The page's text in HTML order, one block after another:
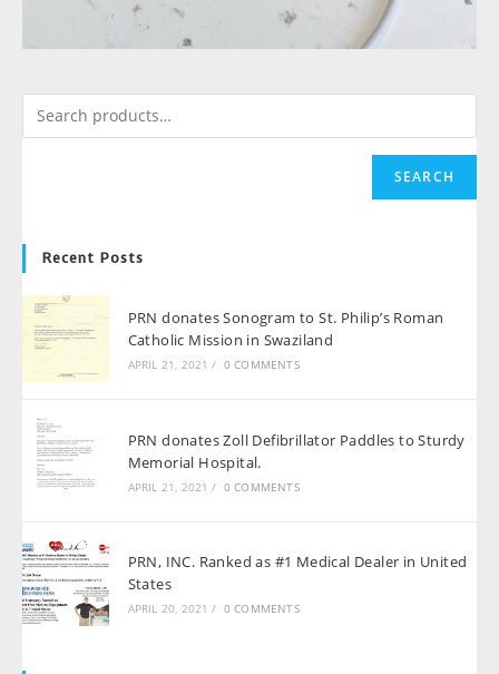
SEARCH
Recent Posts
PRN donates Sonogram to St. Philip’s Roman
Catholic Mission in Swaziland
APRIL 21, 2021 / 0 COMMENTS
PRN donates Zoll Defibrillator Paddles to Sturdy
Memorial Hospital.
APRIL 21, 2021 / 0 COMMENTS
PRN, INC. Ranked as #1 Medical Dealer in United
States
APRIL 20, 2021 / 0 COMMENTS